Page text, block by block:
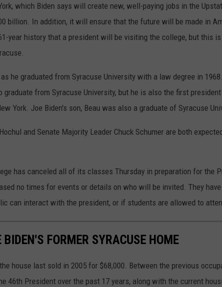
which Biden says will create new, well-paying jobs in the
billion. In addition, it will ensure that the future will be made in
year history that a president will be visiting the college, but this
he graduated from Syracuse University with a law degree in
graduate from Syracuse University, but he is also the first
York. Joe Biden's son, Beau was also a graduate of Syracuse
and Senate Majority Leader Chuck Schumer are both
has canceled all of its classes Thursday in preparation for the
no times for events or details on who will be invited. They
can interact with the president, or if students are allowed to
FORMER SYRACUSE HOME
house last sold in 2005 for $68,000. Between the previous
46th President over the past 17 years, along with the current